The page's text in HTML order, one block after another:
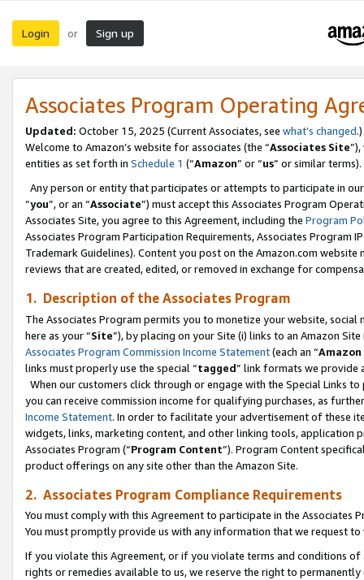
Login or Sign up
Associates Program Operating
Updated: October 15, 2025 (Current Associates, see what’s changed.)
Welcome to Amazon’s website for associates (the “Associates Site
entities as set forth in Schedule 1 (“Amazon” or “us” or similar terms).
Any person or entity that participates or attempts to participate in
“you”, or an “Associate”) must accept this Associates Program
Associates Site, you agree to this Agreement, including the Program
Associates Program Participation Requirements, Associates Program
Trademark Guidelines). Content you post on the Amazon.com
reviews that are created, edited, or removed in exchange for
1. Description of the Associates Program
The Associates Program permits you to monetize your website,
here as your “Site”), by placing on your Site (i) links to an Amazon
Associates Program Commission Income Statement(each an “
links must properly use the special “tagged” link formats we provide
When our customers click through or engage with the Special Links
you can receive commission income for qualifying purchases, as
Income Statement. In order to facilitate your advertisement of these
widgets, links, marketing content, and other linking tools, application
Associates Program (“Program Content”). Program Content
product offerings on any site other than the Amazon Site.
2. Associates Program Compliance Requirements
You must comply with this Agreement to participate in the Associates
You must promptly provide us with any information that we request
If you violate this Agreement, or if you violate terms and conditions
rights or remedies available to us, we reserve the right to